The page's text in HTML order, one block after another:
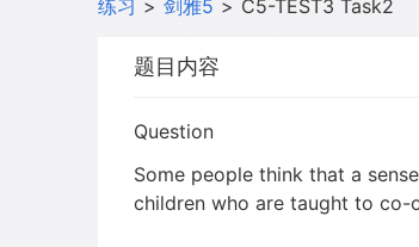
练习 > 剑雅5 > C5-TEST3 Task2
题目内容
Question
Some people think that a
children who are taught to co-